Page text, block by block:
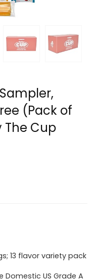
(Pack of
The Cup
13 flavor variety pack
Domestic US Grade A